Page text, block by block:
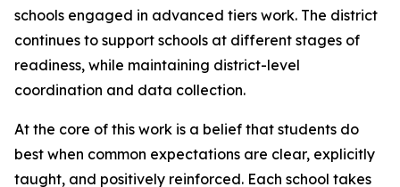
schools engaged in advanced tiers work. The district
continues to support schools at different stages of
readiness, while maintaining district-level
coordination and data collection.
At the core of this work is a belief that students do
best when common expectations are clear, explicitly
taught, and positively reinforced. Each school takes